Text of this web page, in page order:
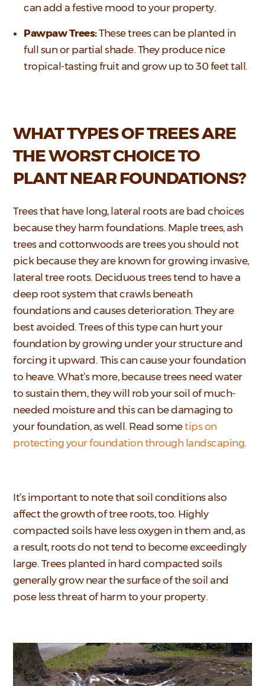
can add a festive mood to your property.
Pawpaw Trees:These trees can be planted in
full sun or partial shade. They produce nice
tropical-tasting fruit and grow up to 30 feet tall.
WHAT TYPES OF TREES ARE
THE WORST CHOICE TO
PLANT NEAR FOUNDATIONS?
Trees that have long, lateral roots are bad choices
because they harm foundations. Maple trees, ash
trees and cottonwoods are trees you should not
pick because they are known for growing invasive,
lateral tree roots. Deciduous trees tend to have a
deep root system that crawls beneath
foundations and causes deterioration. They are
best avoided. Trees of this type can hurt your
foundation by growing under your structure and
forcing it upward. This can cause your foundation
to heave. What’s more, because trees need water
to sustain them, they will rob your soil of much-
needed moisture and this can be damaging to
your foundation, as well. Read sometips on
protecting your foundation through landscaping.
It’s important to note that soil conditions also
affect the growth of tree roots, too. Highly
compacted soils have less oxygen in them and, as
a result, roots do not tend to become exceedingly
large. Trees planted in hard compacted soils
generally grow near the surface of the soil and
pose less threat of harm to your property.